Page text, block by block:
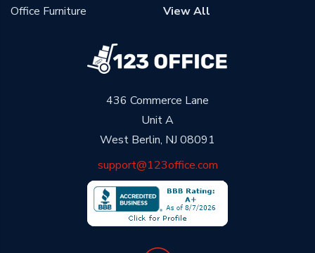
436 Commerce Lane
Unit A
West Berlin, NJ 08091
support@123office.com
Office Furniture
View All